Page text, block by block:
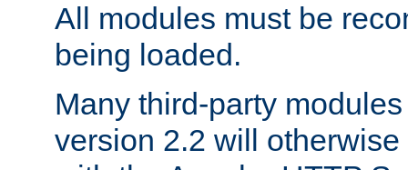
All modules must be
being loaded.
Many third-party
version 2.2 will